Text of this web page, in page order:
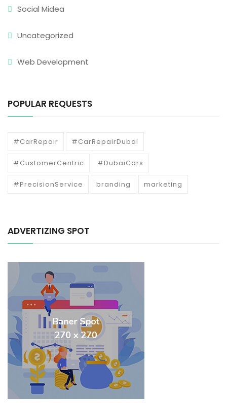
Social Midea
Uncategorized
Web Development
POPULAR REQUESTS
#CarRepair #CarRepairDubai
#CustomerCentric #DubaiCars
#PrecisionService branding marketing
ADVERTIZING SPOT